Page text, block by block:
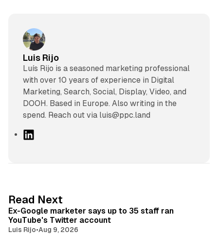
Luis Rijo
Luís Rijo is a seasoned marketing professional
with over 10 years of experience in Digital
Marketing, Search, Social, Display, Video, and
DOOH. Based in Europe. Also writing in the
spend. Reach out via luis@ppc.land
I
n
Read Next
Ex-Google marketer says up to 35 staff ran
YouTube's Twitter account
Luis Rijo•Aug 9, 2026